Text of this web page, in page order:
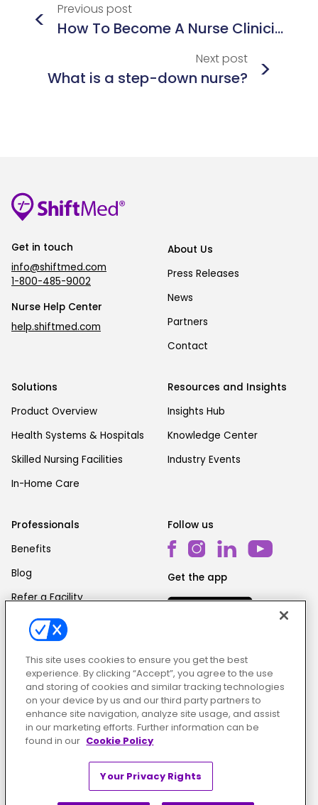
< Previous post
How To Become A Nurse Clinician
>
Nextpost
What is a step-down nurse?
Get in touch
info@shiftmed.com
1-800-485-9002
Nurse Help Center
help.shiftmed.com
About Us
Press Releases
News
Partners
Contact
Solutions
Product Overview
Health Systems & Hospitals
Skilled Nursing Facilities
In-Home Care
Resources and Insights
Insights Hub
Knowledge Center
Industry Events
Professionals
Benefits
Blog
Refer a Facility
Follow us
Get the app
Cookie Policy Terms & Conditions | Privacy Policy
This site uses cookies to ensure you get the best
experience. By clicking “Accept”, you agree to the use
and storing of cookies and similar tracking technologies
on your device by us and our third party partners to
enhance site navigation, analyze site usage, and assist
in our marketing efforts. Further information can be
found in our Cookie Policy
Your Privacy Rights